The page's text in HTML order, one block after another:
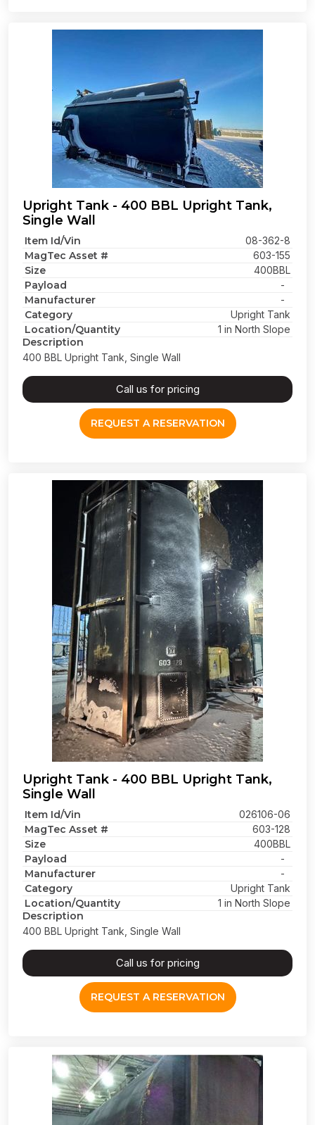
Upright Tank - 400 BBL Upright Tank,
Single Wall
Item Id/Vin 08-362-8
MagTec Asset # 603-155
Size 400BBL
Payload -
Manufacturer -
Category Upright Tank
Location/Quantity 1 in North Slope
Description
400 BBL Upright Tank, Single Wall
Call us for pricing
REQUEST A RESERVATION
Upright Tank - 400 BBL Upright Tank,
Single Wall
Item Id/Vin 026106-06
MagTec Asset # 603-128
Size 400BBL
Payload -
Manufacturer -
Category Upright Tank
Location/Quantity 1 in North Slope
Description
400 BBL Upright Tank, Single Wall
Call us for pricing
REQUEST A RESERVATION